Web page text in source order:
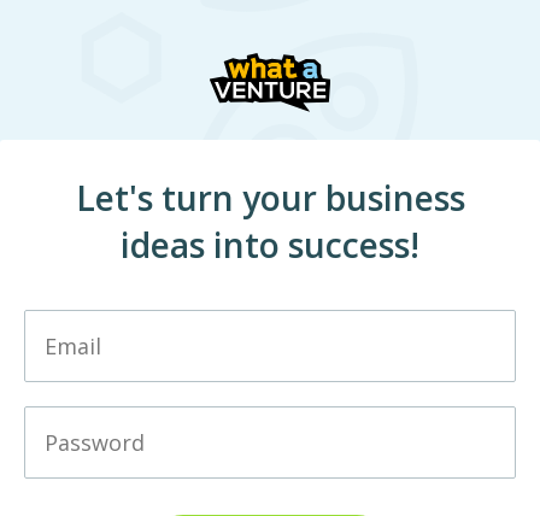
Let's turn your business
ideas into success!